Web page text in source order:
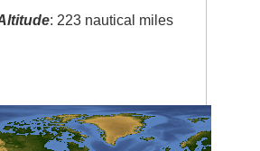
: 223 nautical miles